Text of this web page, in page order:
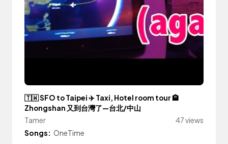
🇹🇼 SFO to Taipei ✈️ Taxi, Hotel room tour 🏨
Zhongshan 又到台灣了—台北/中山
Tamer
47 views
Songs: OneTime